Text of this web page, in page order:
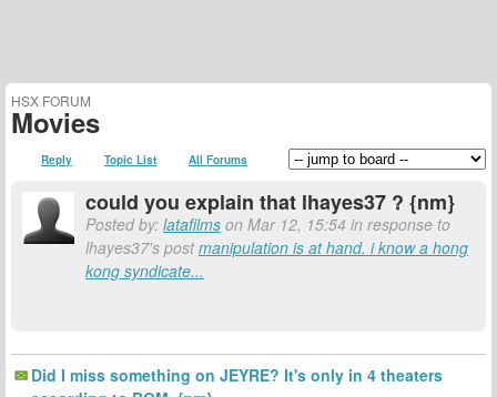
HSX FORUM
Movies
Reply Topic List All Forums
could you explain that lhayes37 ? {nm}
Posted by: latafilms on Mar 12, 15:54 in response to
lhayes37's postmanipulation is at hand. i know a hong
kong syndicate...
Did I miss something on JEYRE? It's only in 4 theaters